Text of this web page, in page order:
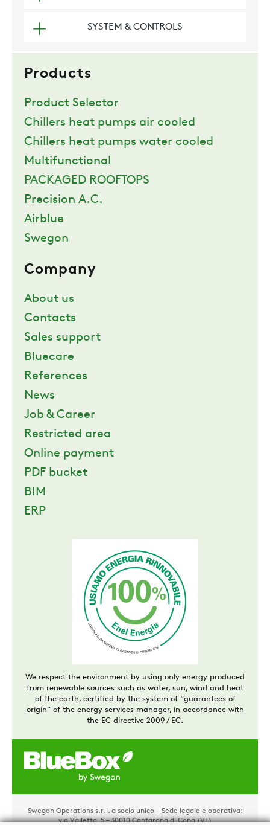
NEWS
SYSTEM & CONTROLS
Products
Product Selector
Chillers heat pumps air cooled
Chillers heat pumps water cooled
Multifunctional
PACKAGED ROOFTOPS
Precision A.C.
Airblue
Swegon
Company
About us
Contacts
Sales support
Bluecare
References
News
Job & Career
Restricted area
Online payment
PDF bucket
BIM
ERP
We respect the environment by using only energy produced
from renewable sources such as water, sun, wind and heat
of the earth, certified by the system of “guarantees of
origin” of the energy services manager, in accordance with
the EC directive 2009 / EC.
Swegon Operations s.r.l. a socio unico - Sede legale e operativa:
via Valletta, 5 – 30010 Cantarana di Cona (VE)